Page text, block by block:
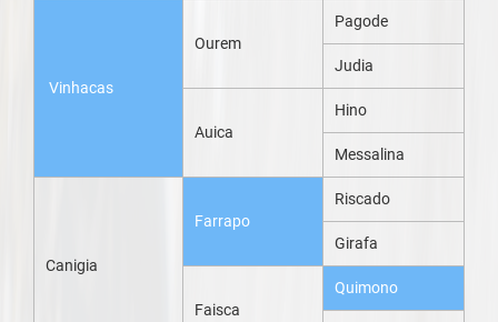
Vinhacas
Ourem
Pagode
Judia
Auica
Hino
Messalina
Canigia
Farrapo
Riscado
Girafa
Faisca
Quimono